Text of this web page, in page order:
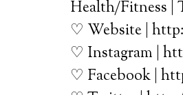
Health/Fitness |
♡ Website |
♡ Instagram |
♡ Facebook |